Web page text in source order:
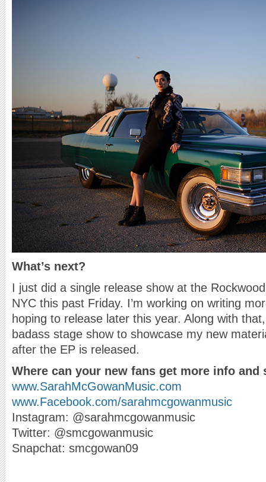
What’s next?
I just did a single release show at the
NYC this past Friday. I’m working on writing
hoping to release later this year. Along with
badass stage show to showcase my new
after the EP is released.
Where can your new fans get more info and
www.SarahMcGowanMusic.com
www.Facebook.com/sarahmcgowanmusic
Instagram: @sarahmcgowanmusic
Twitter: @smcgowanmusic
Snapchat: smcgowan09